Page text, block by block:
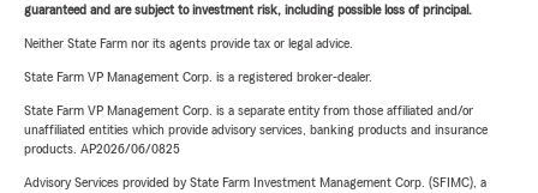
guaranteed and are subject to investment risk, including possible loss of principal.
Neither State Farm nor its agents provide tax or legal advice.
State Farm VP Management Corp. is a registered broker-dealer.
State Farm VP Management Corp. is a separate entity from those affiliated and/or
unaffiliated entities which provide advisory services, banking products and insurance
products. AP2026/06/0825
Advisory Services provided by State Farm Investment Management Corp. (SFIMC), a